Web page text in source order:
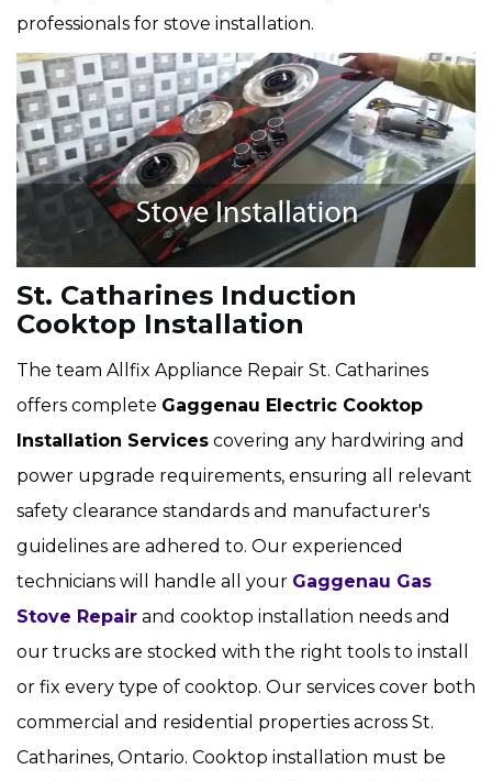
professionals for stove installation.
St. Catharines Induction
Cooktop Installation
The team Allfix Appliance Repair St. Catharines
offers complete Gaggenau Electric Cooktop
Installation Services covering any hardwiring and
power upgrade requirements, ensuring all relevant
safety clearance standards and manufacturer's
guidelines are adhered to. Our experienced
technicians will handle all your Gaggenau Gas
Stove Repair and cooktop installation needs and
our trucks are stocked with the right tools to install
or fix every type of cooktop. Our services cover both
commercial and residential properties across St.
Catharines, Ontario. Cooktop installation must be